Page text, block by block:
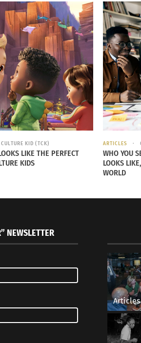
in the 2025/26 Champions League (number
in the data is that the top
Italy, Portugal and the
on 23,453, ahead of
minutes with 15,068, ahead of
KID (TCK)
LIKE THE PERFECT
KIDS
ARTICLES
WHO YOU
LOOKS
WORLD
NEWSLETTER
Articles